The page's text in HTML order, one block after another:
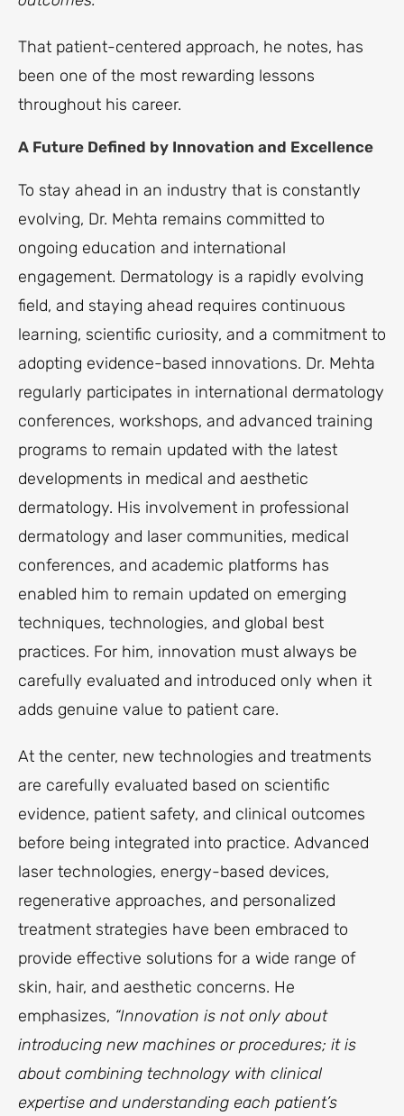
That patient-centered approach, he notes, has
been one of the most rewarding lessons
throughout his career.
A Future Defined by Innovation and Excellence
To stay ahead in an industry that is constantly
evolving, Dr. Mehta remains committed to
ongoing education and international
engagement. Dermatology is a rapidly evolving
field, and staying ahead requires continuous
learning, scientific curiosity, and a commitment to
adopting evidence-based innovations. Dr. Mehta
regularly participates in international dermatology
conferences, workshops, and advanced training
programs to remain updated with the latest
developments in medical and aesthetic
dermatology. His involvement in professional
dermatology and laser communities, medical
conferences, and academic platforms has
enabled him to remain updated on emerging
techniques, technologies, and global best
practices. For him, innovation must always be
carefully evaluated and introduced only when it
adds genuine value to patient care.
At the center, new technologies and treatments
are carefully evaluated based on scientific
evidence, patient safety, and clinical outcomes
before being integrated into practice. Advanced
laser technologies, energy-based devices,
regenerative approaches, and personalized
treatment strategies have been embraced to
provide effective solutions for a wide range of
skin, hair, and aesthetic concerns. He
emphasizes, “Innovation is not only about
introducing new machines or procedures; it is
about combining technology with clinical
expertise and understanding each patient’s